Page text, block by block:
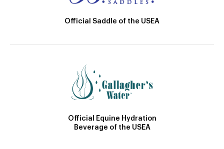
Official Saddle of the USEA
Official Equine Hydration
Beverage of the USEA